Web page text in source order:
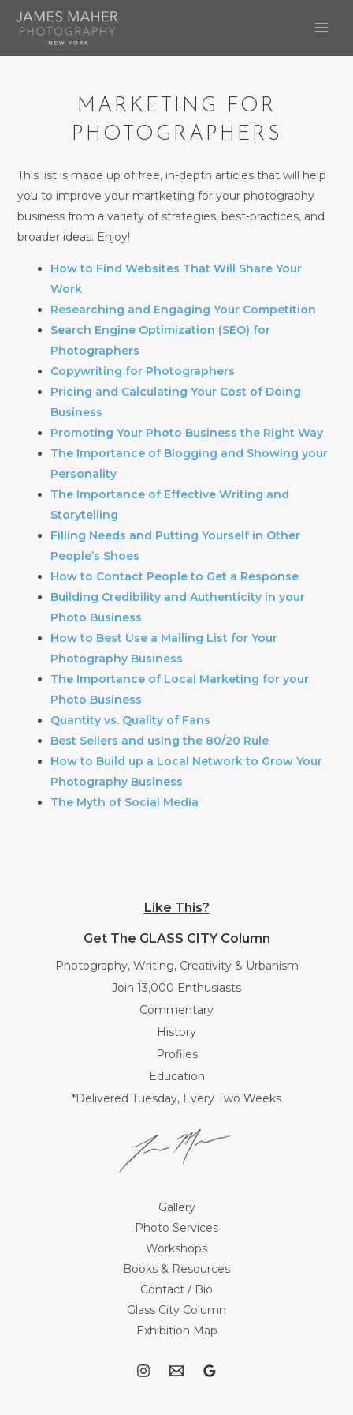
Skip
MARKETING FOR
PHOTOGRAPHERS
This list is made up of free, in-depth articles that will help
you to improve your martketing for your photography
business from a variety of strategies, best-practices, and
broader ideas. Enjoy!
How to Find Websites That Will Share Your
Work
Researching and Engaging Your Competition
Search Engine Optimization (SEO) for
Photographers
Copywriting for Photographers
Pricing and Calculating Your Cost of Doing
Business
Promoting Your Photo Business the Right Way
The Importance of Blogging and Showing your
Personality
The Importance of Effective Writing and
Storytelling
Filling Needs and Putting Yourself in Other
People’s Shoes
How to Contact People to Get a Response
Building Credibility and Authenticity in your
Photo Business
How to Best Use a Mailing List for Your
Photography Business
The Importance of Local Marketing for your
Photo Business
Quantity vs. Quality of Fans
Best Sellers and using the 80/20 Rule
How to Build up a Local Network to Grow Your
Photography Business
The Myth of Social Media
Like This?
Get The GLASS CITY Column
Photography, Writing, Creativity & Urbanism
Join 13,000 Enthusiasts
Commentary
History
Profiles
Education
*Delivered Tuesday, Every Two Weeks
Gallery
Photo Services
Workshops
Books & Resources
Contact / Bio
Glass City Column
Exhibition Map